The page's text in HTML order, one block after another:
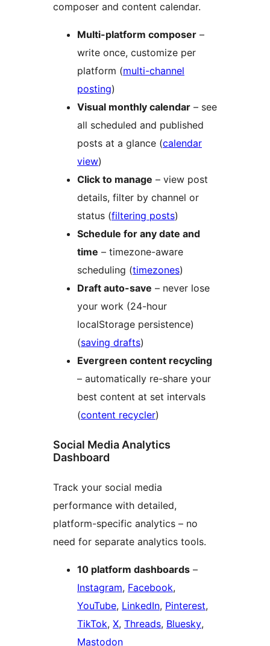
composer and content calendar.
Multi-platform composer –
write once, customize per
platform (multi-channel
posting)
Visual monthly calendar – see
all scheduled and published
posts at a glance (calendar
view)
Click to manage – view post
details, filter by channel or
status (filtering posts)
Schedule for any date and
time – timezone-aware
scheduling (timezones)
Draft auto-save – never lose
your work (24-hour
localStorage persistence)
(saving drafts)
Evergreen content recycling
– automatically re-share your
best content at set intervals
(content recycler)
Social Media Analytics
Dashboard
Track your social media
performance with detailed,
platform-specific analytics – no
need for separate analytics tools.
10 platform dashboards –
Instagram, Facebook,
YouTube, LinkedIn, Pinterest,
TikTok, X, Threads, Bluesky,
Mastodon